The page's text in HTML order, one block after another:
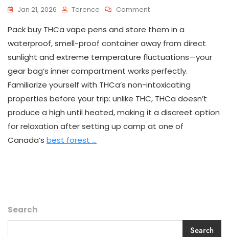
Jan 21, 2026 Terence CommentOn
THCa
Disposable
Vapes
Are
Changing
The
Game
For
Canadian
Pack buy THCa vape pens and store them in a
waterproof, smell-proof container away from direct
sunlight and extreme temperature fluctuations—your
gear bag’s inner compartment works perfectly.
Familiarize yourself with THCa’s non-intoxicating
properties before your trip: unlike THC, THCa doesn’t
produce a high until heated, making it a discreet option
for relaxation after setting up camp at one of
Canada’s best forest …
Search
Search